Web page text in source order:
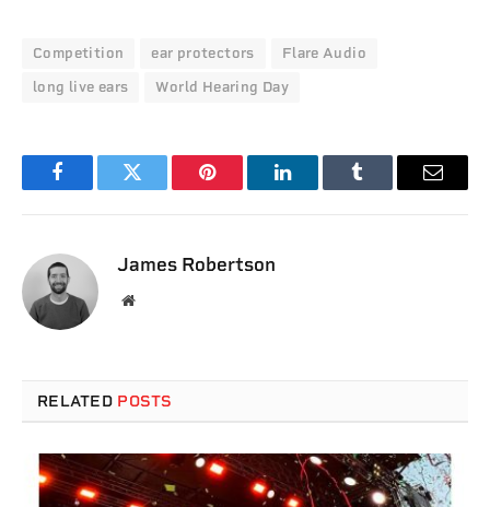
Competition ear protectors Flare Audio
long live ears World Hearing Day
FacebookTwitter Pinterest LinkedInTumblr Email
James Robertson
Website
RELATED POSTS